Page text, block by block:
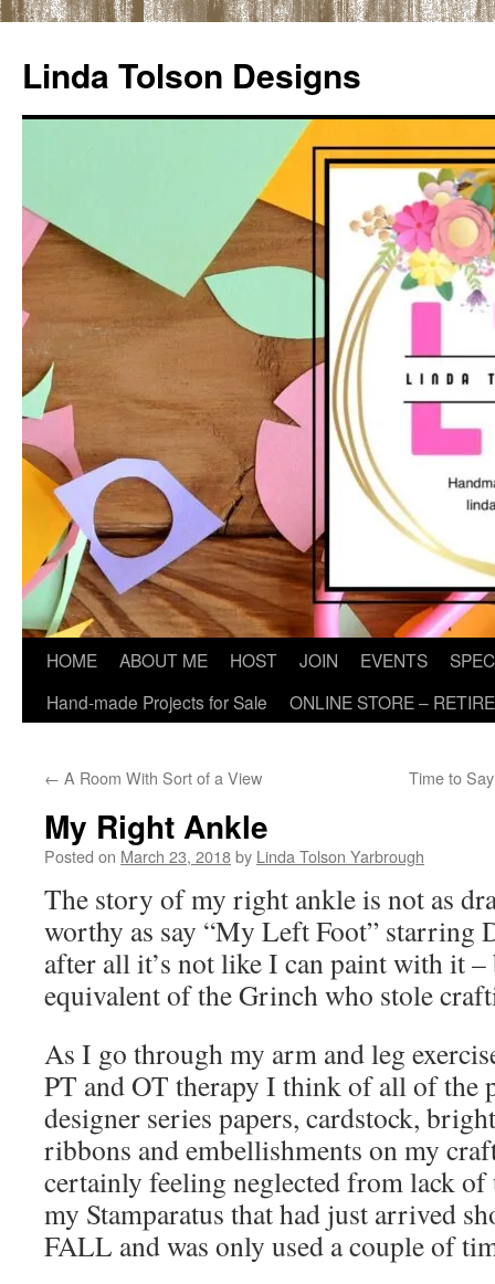
content
Linda Tolson Designs
HOME ABOUT ME HOST JOIN EVENTS
Hand-made Projects for Sale
ONLINE STORE –
← A Room With Sort of a View Time to
My Right Ankle
Posted on March 23, 2018by Linda Tolson Yarbrough
The story of my right ankle is not as
worthy as say “My Left Foot” starring
after all it’s not like I can paint with it –
equivalent of the Grinch who stole
As I go through my arm and leg
PT and OT therapy I think of all of the
designer series papers, cardstock,
ribbons and embellishments on my
certainly feeling neglected from lack of
my Stamparatus that had just arrived
FALL and was only used a couple of